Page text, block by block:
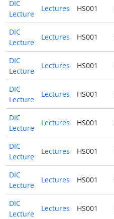
DIC
Lecture
Lectures HS001
DIC
Lecture
Lectures HS001
DIC
Lecture
Lectures HS001
DIC
Lecture
Lectures HS001
DIC
Lecture
Lectures HS001
DIC
Lecture
Lectures HS001
DIC
Lecture
Lectures HS001
DIC
Lecture
Lectures HS001